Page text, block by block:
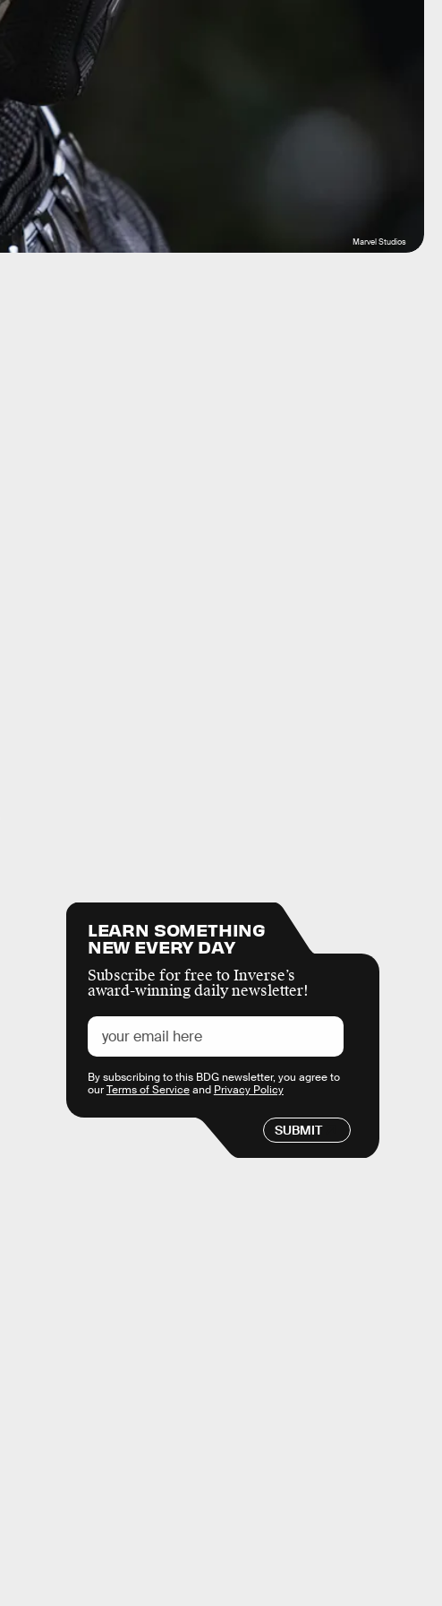
Marvel Studios
LEARN SOMETHING
NEW EVERY DAY
Subscribe for free to Inverse’s
award-winning daily newsletter!
SUBMIT
By subscribing to this BDG newsletter, you agree to
ourTerms of Serviceand Privacy Policy